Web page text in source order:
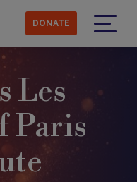
DONATE
Les
Paris